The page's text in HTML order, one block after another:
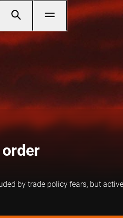
by trade policy fears, but